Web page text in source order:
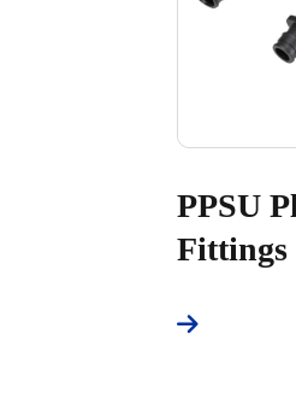
PPSU
Fittings